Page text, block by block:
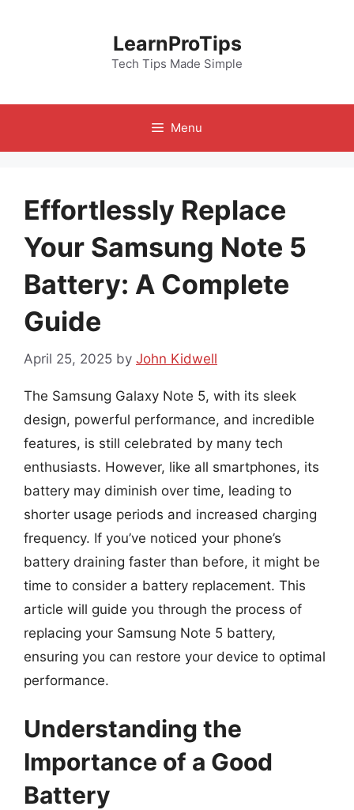
LearnProTips
Tech Tips Made Simple
Menu
Effortlessly Replace
Your Samsung Note 5
Battery: A Complete
Guide
April 25, 2025 by John Kidwell
The Samsung Galaxy Note 5, with its sleek
design, powerful performance, and incredible
features, is still celebrated by many tech
enthusiasts. However, like all smartphones, its
battery may diminish over time, leading to
shorter usage periods and increased charging
frequency. If you’ve noticed your phone’s
battery draining faster than before, it might be
time to consider a battery replacement. This
article will guide you through the process of
replacing your Samsung Note 5 battery,
ensuring you can restore your device to optimal
performance.
Understanding the
Importance of a Good
Battery